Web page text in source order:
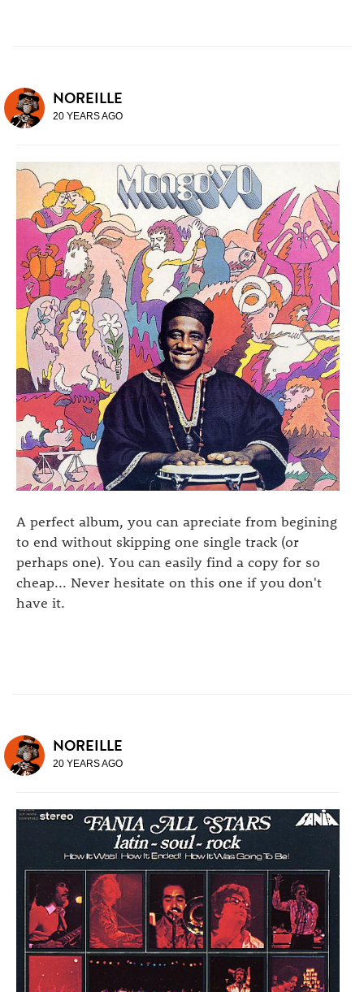
NOREILLE
20 YEARS AGO
A perfect album, you can apreciate from begining
to end without skipping one single track (or
perhaps one). You can easily find a copy for so
cheap... Never hesitate on this one if you don't
have it.
NOREILLE
20 YEARS AGO